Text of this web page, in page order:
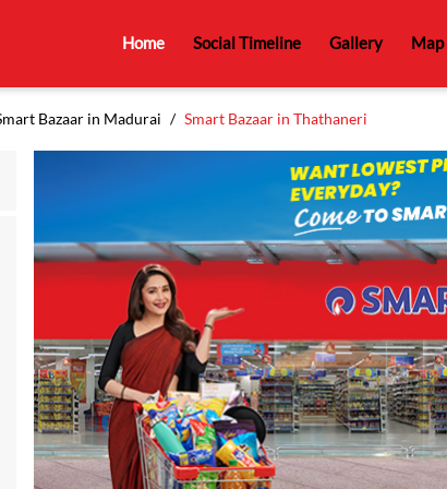
Home Social Timeline Gallery Map
Bazaar in Madurai Smart Bazaar in Thathaneri